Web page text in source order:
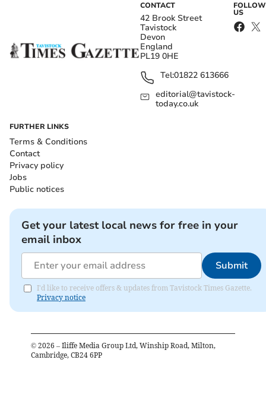
CONTACT
42 Brook Street
Tavistock
Devon
England
PL19 0HE
Tel:01822 613666
editorial@tavistock-
today.co.uk
FOLLOW
US
FURTHER LINKS
Terms & Conditions
Contact
Privacy policy
Jobs
Public notices
Get your latest local news for free in your
email inbox
Submit
I'd like to receive offers & updates from Tavistock Times Gazette.
Privacy notice
© 2026 – Iliffe Media Group Ltd, Winship Road, Milton,
Cambridge, CB24 6PP